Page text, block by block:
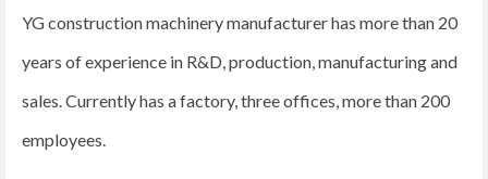
YG construction machinery manufacturer has more than 20
years of experience in R&D, production, manufacturing and
sales. Currently has a factory, three offices, more than 200
employees.